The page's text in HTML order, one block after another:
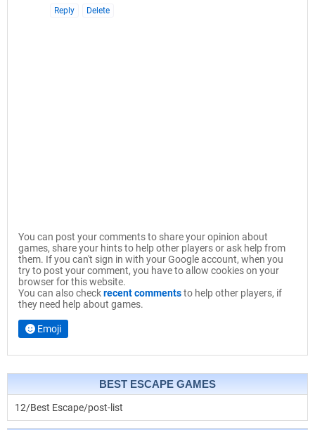
Reply Delete
You can post your comments to share your opinion about
games, share your hints to help other players or ask help from
them. If you can't sign in with your Google account, when you
try to post your comment, you have to allow cookies on your
browser for this website.
You can also checkrecent commentsto help other players, if
they need help about games.
Emoji
BEST ESCAPE GAMES
12/Best Escape/post-list